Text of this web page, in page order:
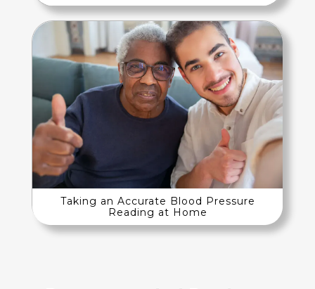
Taking an Accurate Blood Pressure
Reading at Home